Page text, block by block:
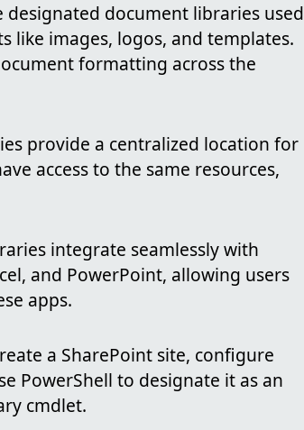
designated document libraries used
like images, logos, and templates.
formatting across the
provide a centralized location for
access to the same resources,
integrate seamlessly with
and PowerPoint, allowing users
apps.
a SharePoint site, configure
PowerShell to designate it as an
cmdlet.